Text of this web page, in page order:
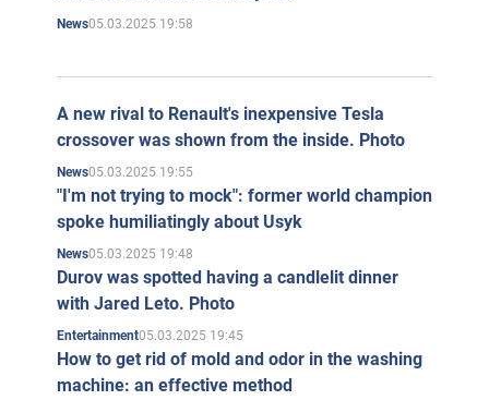
News05.03.2025 19:58
A new rival to Renault's inexpensive Tesla
crossover was shown from the inside. Photo
News05.03.2025 19:55
"I'm not trying to mock": former world champion
spoke humiliatingly about Usyk
News05.03.2025 19:48
Durov was spotted having a candlelit dinner
with Jared Leto. Photo
Entertainment05.03.2025 19:45
How to get rid of mold and odor in the washing
machine: an effective method